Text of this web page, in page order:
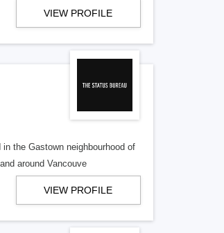
VIEW PROFILE
the Gastown neighbourhood of
around Vancouve
VIEW PROFILE